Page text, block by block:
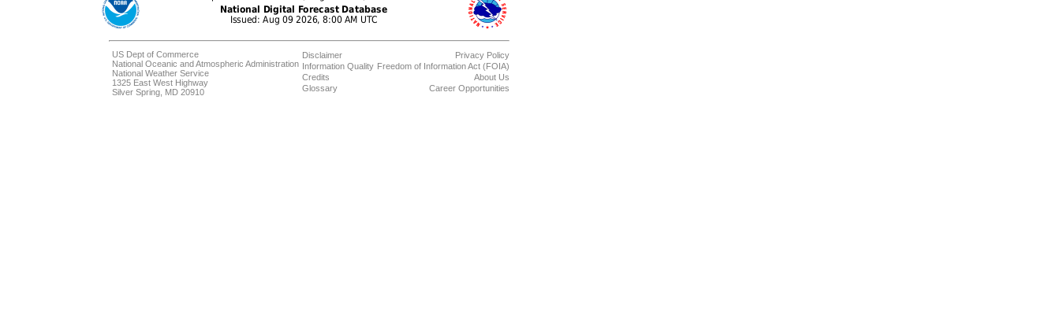
US Dept of Commerce
National Oceanic and Atmospheric Administration
National Weather Service
1325 East West Highway
Silver Spring, MD 20910
Disclaimer
Information Quality
Credits
Glossary
Privacy Policy
Freedom of Information Act (FOIA)
About Us
Career Opportunities